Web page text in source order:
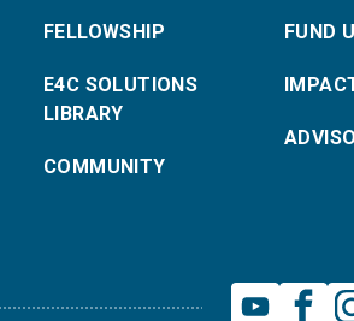
FELLOWSHIP
E4C SOLUTIONS
LIBRARY
COMMUNITY
FUND